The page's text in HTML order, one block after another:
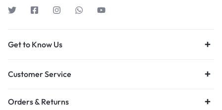
Get to Know Us
Customer Service
Orders & Returns